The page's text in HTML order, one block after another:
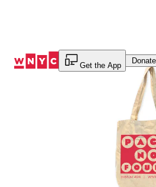
Get the App
Donate